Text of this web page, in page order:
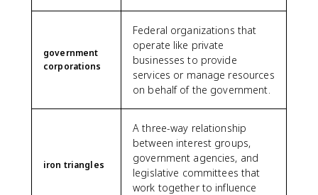
government
corporations
Federal organizations that
operate like private
businesses to provide
services or manage resources
on behalf of the government.
iron triangles
A three-way relationship
between interest groups,
government agencies, and
legislative committees that
work together to influence